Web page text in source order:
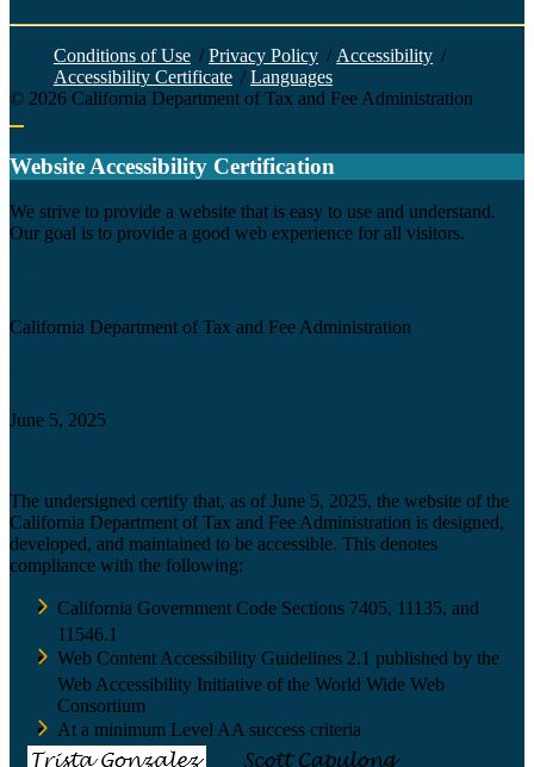
Conditions of Use / Privacy Policy / Accessibility /
Accessibility Certificate / Languages
© 2026 California Department of Tax and Fee Administration
Website Accessibility Certification
We strive to provide a website that is easy to use and understand.
Our goal is to provide a good web experience for all visitors.
California Department of Tax and Fee Administration
June 5, 2025
The undersigned certify that, as of June 5, 2025, the website of the
California Department of Tax and Fee Administration is designed,
developed, and maintained to be accessible. This denotes
compliance with the following:
California Government Code Sections 7405, 11135, and
11546.1
Web Content Accessibility Guidelines 2.1 published by the
Web Accessibility Initiative of the World Wide Web
Consortium
At a minimum Level AA success criteria